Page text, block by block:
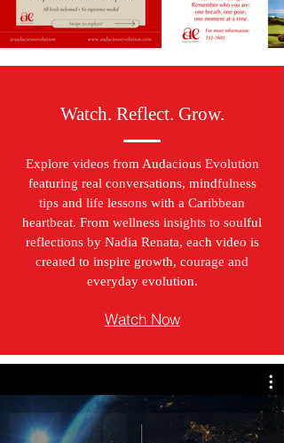
Watch. Reflect. Grow.
Explore videos from Audacious Evolution
featuring real conversations, mindfulness
tips and life lessons with a Caribbean
heartbeat. From wellness insights to soulful
reflections by Nadia Renata, each video is
created to inspire growth, courage and
everyday evolution.
Watch Now